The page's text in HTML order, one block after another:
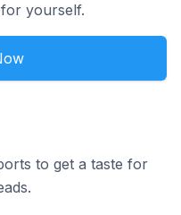
yourself.
to get a taste for